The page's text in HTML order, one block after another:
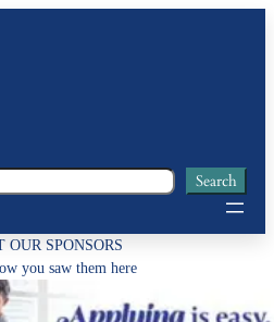
Search
OUR SPONSORS
you saw them here